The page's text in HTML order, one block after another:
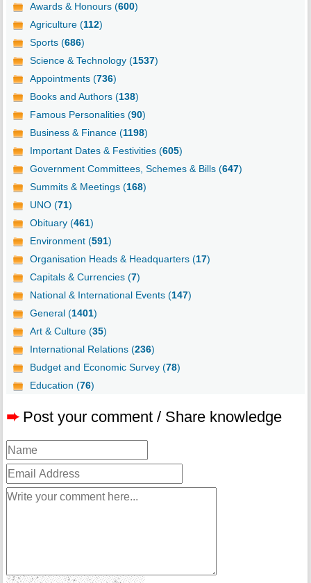
Awards & Honours (600)
Agriculture (112)
Sports (686)
Science & Technology (1537)
Appointments (736)
Books and Authors (138)
Famous Personalities (90)
Business & Finance (1198)
Important Dates & Festivities (605)
Government Committees, Schemes & Bills (647)
Summits & Meetings (168)
UNO (71)
Obituary (461)
Environment (591)
Organisation Heads & Headquarters (17)
Capitals & Currencies (7)
National & International Events (147)
General (1401)
Art & Culture (35)
International Relations (236)
Budget and Economic Survey (78)
Education (76)
➨ Post your comment / Share knowledge